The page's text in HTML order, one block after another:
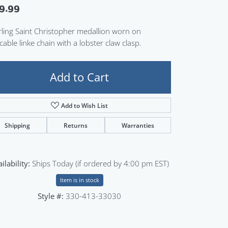
Saint Christopher medallion worn on
linke chain with a lobster claw clasp.
Add to Cart
Add to Wish List
Shipping Returns Warranties
Ships Today (if ordered by 4:00 pm EST)
Item is in stock
Style #: 330-413-33030